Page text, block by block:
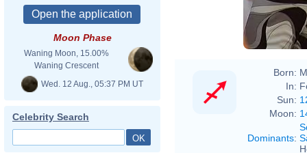
Moon Phase
Waning Moon, 15.00%
Waning Crescent
Wed. 12 Aug., 05:37 PM UT
Celebrity Search
Born:
In:
Sun:
Moon:
Dominants: